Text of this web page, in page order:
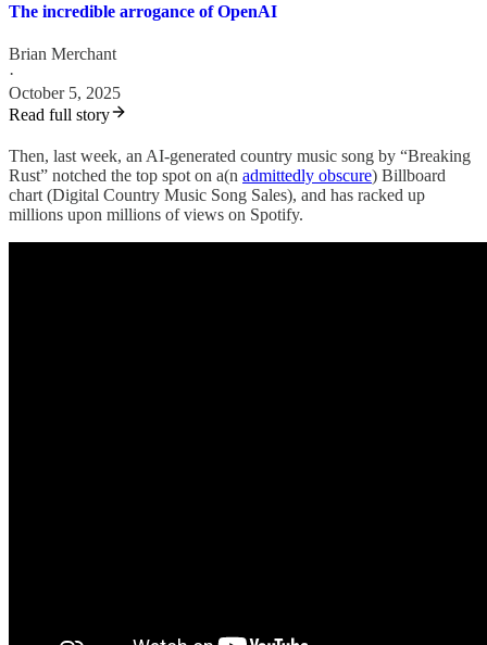
The incredible arrogance of OpenAI
Brian Merchant
·
October 5, 2025
Read full story
Then, last week, an AI-generated country music song by “Breaking
Rust” notched the top spot on a(n admittedly obscure) Billboard
chart (Digital Country Music Song Sales), and has racked up
millions upon millions of views on Spotify.